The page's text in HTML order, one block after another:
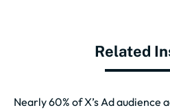
Related
Nearly 60% of X’s Ad audience